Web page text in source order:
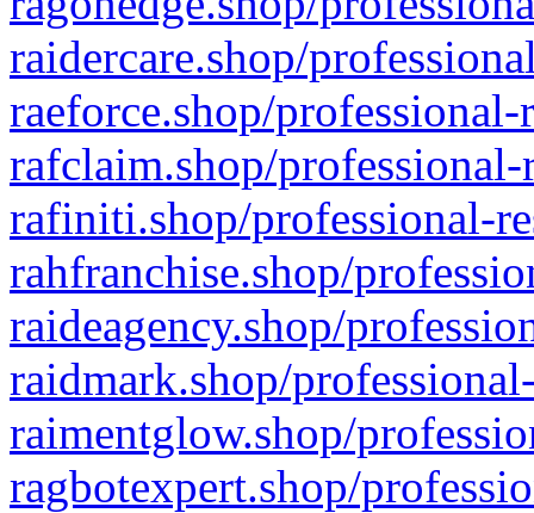
raidercare.shop/
raeforce.shop/
rafclaim.shop/
rafiniti.shop/professional-
rahfranchise.shop/
raideagency.shop/
raidmark.shop/
raimentglow.shop/
ragbotexpert.shop/